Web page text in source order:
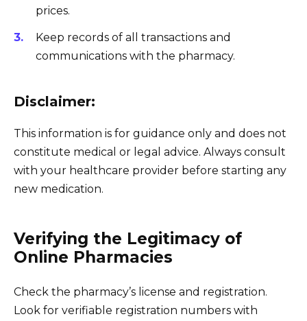
prices.
Keep records of all transactions and
communications with the pharmacy.
Disclaimer:
This information is for guidance only and does not
constitute medical or legal advice. Always consult
with your healthcare provider before starting any
new medication.
Verifying the Legitimacy of
Online Pharmacies
Check the pharmacy’s license and registration.
Look for verifiable registration numbers with